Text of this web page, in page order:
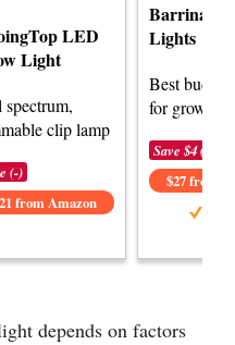
LED
Light
clip lamp
(-)
from Amazon
Barrina
Lights
Best
for growing
Save $4 (-
$27 from
depends on factors